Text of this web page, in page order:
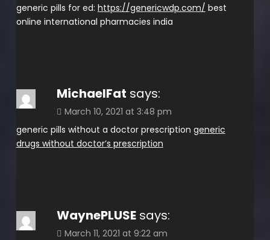
generic pills for ed: https://genericwdp.com/ best
online international pharmacies india
MichaelFat says:
March 10, 2021 at 3:48 pm
generic pills without a doctor prescription generic
drugs without doctor’s prescription
WaynePLUSE says:
March 11, 2021 at 9:22 am